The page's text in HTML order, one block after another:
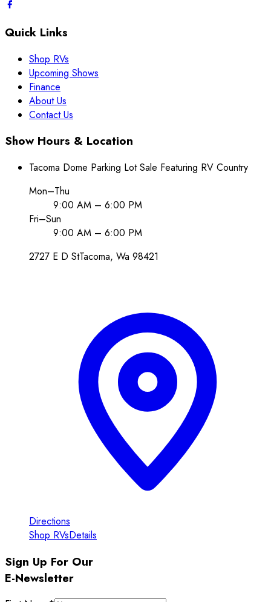
Quick Links
Shop RVs
Upcoming Shows
Finance
About Us
Contact Us
Show Hours & Location
Tacoma Dome Parking Lot Sale Featuring RV Country
Mon–Thu
9:00 AM – 6:00 PM
Fri–Sun
9:00 AM – 6:00 PM
2727 E D StTacoma, Wa 98421
Directions
Shop RVsDetails
Sign Up For Our
E-Newsletter